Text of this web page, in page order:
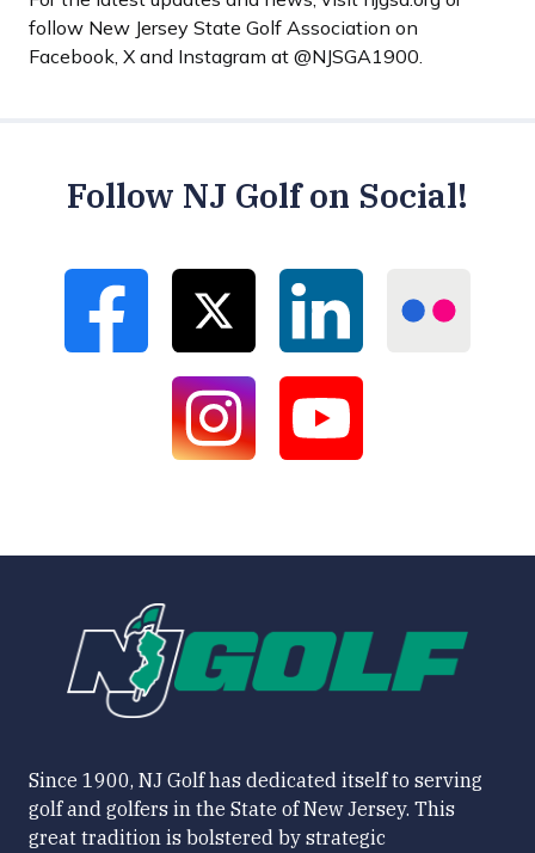
follow New Jersey State Golf Association on
Facebook, X and Instagram at @NJSGA1900.
Follow NJ Golf on Social!
Since 1900, NJ Golf has dedicated itself to serving
golf and golfers in the State of New Jersey. This
great tradition is bolstered by strategic